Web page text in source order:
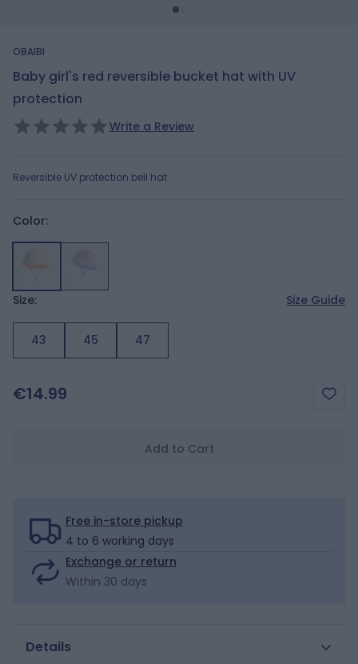
OBAIBI
Baby girl's red reversible bucket hat with UV
protection
Write a Review
Reversible UV protection bell hat
Color:
Size: Size Guide
43 45 47
€14.99
Add to Cart
Free in-store pickup
4 to 6 working days
Exchange or return
Within 30 days
Details